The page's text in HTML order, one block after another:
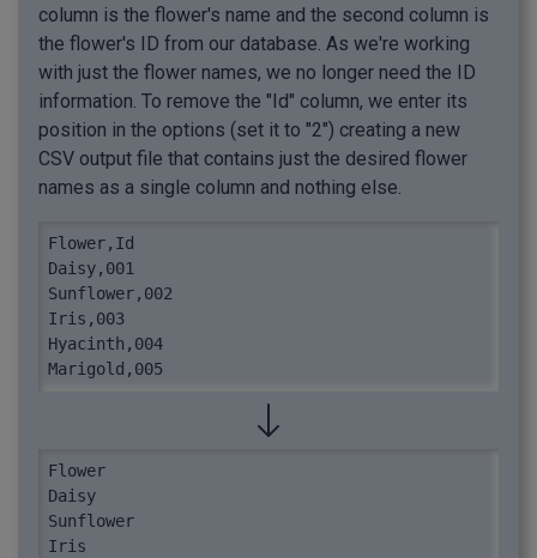
column is the flower's name and the second column is
the flower's ID from our database. As we're working
with just the flower names, we no longer need the ID
information. To remove the "Id" column, we enter its
position in the options (set it to "2") creating a new
CSV output file that contains just the desired flower
names as a single column and nothing else.
Flower,Id
Daisy,001
Sunflower,002
Iris,003
Hyacinth,004
Marigold,005
Flower
Daisy
Sunflower
Iris